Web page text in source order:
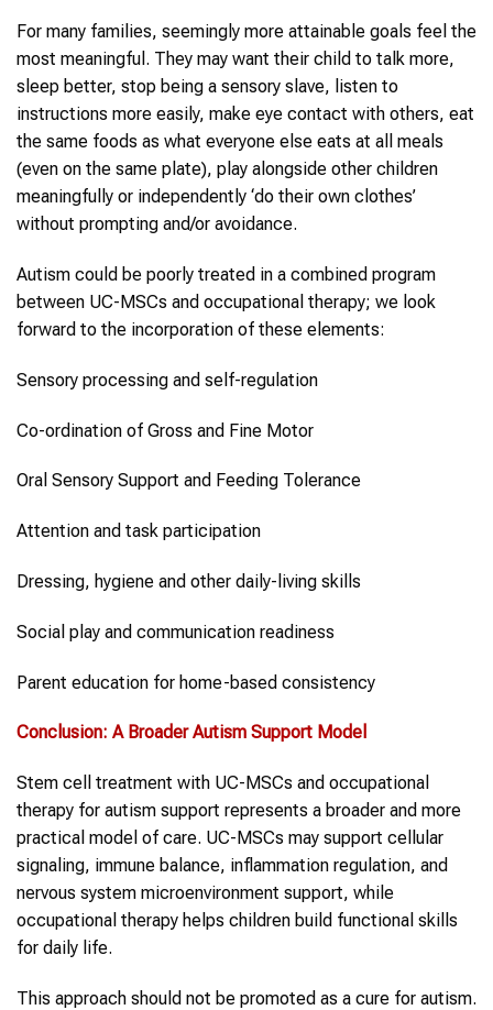
For many families, seemingly more attainable goals feel the
most meaningful. They may want their child to talk more,
sleep better, stop being a sensory slave, listen to
instructions more easily, make eye contact with others, eat
the same foods as what everyone else eats at all meals
(even on the same plate), play alongside other children
meaningfully or independently ‘do their own clothes’
without prompting and/or avoidance.
Autism could be poorly treated in a combined program
between UC-MSCs and occupational therapy; we look
forward to the incorporation of these elements:
Sensory processing and self-regulation
Co-ordination of Gross and Fine Motor
Oral Sensory Support and Feeding Tolerance
Attention and task participation
Dressing, hygiene and other daily-living skills
Social play and communication readiness
Parent education for home-based consistency
Conclusion: A BroaderAutism Support Model
Stem cell treatment with UC-MSCs and occupational
therapy for autism support represents a broader and more
practical model of care. UC-MSCs may support cellular
signaling, immune balance, inflammation regulation, and
nervous system microenvironment support, while
occupational therapy helps children build functional skills
for daily life.
This approach should not be promoted as a cure for autism.